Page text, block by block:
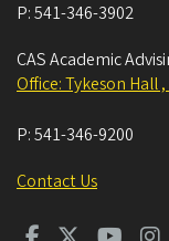
P:541-346-3902
CAS Academic
Office: Tykeson Hall
P:541-346-9200
Contact Us